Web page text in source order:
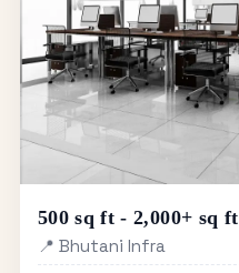
500 sq ft - 2,000+ sq ft
📍 Bhutani Infra